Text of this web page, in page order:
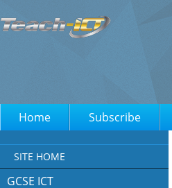
Home Subscribe
SITE HOME
GCSE ICT